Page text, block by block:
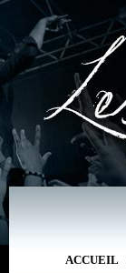
ACCUEIL